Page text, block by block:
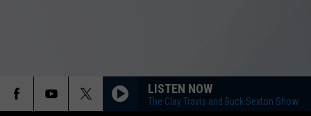
LISTEN NOW
The Clay Travis and Buck Sexton Show